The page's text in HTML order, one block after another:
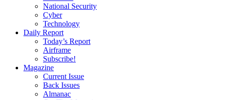
National Security
Cyber
Technology
Daily Report
Today’s Report
Airframe
Subscribe!
Magazine
Current Issue
Back Issues
Almanac